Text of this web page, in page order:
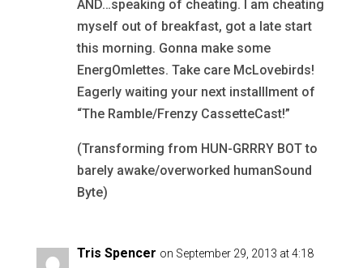
AND…speaking of cheating. I am cheating
myself out of breakfast, got a late start
this morning. Gonna make some
EnergOmlettes. Take care McLovebirds!
Eagerly waiting your next installlment of
“The Ramble/Frenzy CassetteCast!”
(Transforming from HUN-GRRRY BOT to
barely awake/overworked humanSound
Byte)
Tris Spencer on September 29, 2013 at 4:18